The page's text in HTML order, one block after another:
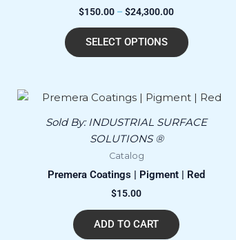
$150.00 – $24,300.00
SELECT OPTIONS
on
page
Sold By:INDUSTRIAL SURFACE
SOLUTIONS ®
Catalog
Premera Coatings | Pigment | Red
$15.00
ADD TO CART